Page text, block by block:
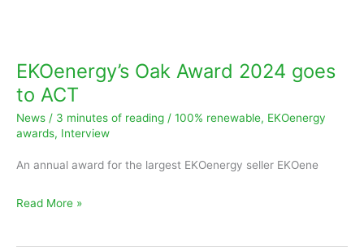
EKOenergy’s Oak Award 2024 goes
to ACT
News / 3 minutes of reading / 100% renewable, EKOenergy
awards, Interview
An annual award for the largest EKOenergy seller EKOene
2024
goes
to
Read More »